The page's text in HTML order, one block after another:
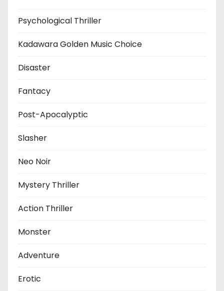
Psychological Thriller
Kadawara Golden Music Choice
Disaster
Fantacy
Post-Apocalyptic
Slasher
Neo Noir
Mystery Thriller
Action Thriller
Monster
Adventure
Erotic